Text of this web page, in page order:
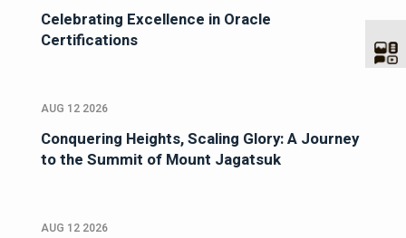
Celebrating Excellence in Oracle
Certifications
AUG 12 2026
Conquering Heights, Scaling Glory: A Journey
to the Summit of Mount Jagatsuk
AUG 12 2026